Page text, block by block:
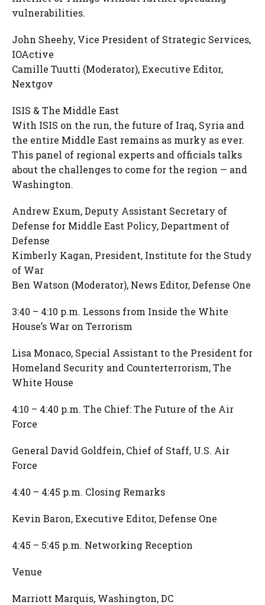
vulnerabilities.
John Sheehy, Vice President of Strategic Services,
IOActive
Camille Tuutti (Moderator), Executive Editor,
Nextgov
ISIS & The Middle East
With ISIS on the run, the future of Iraq, Syria and
the entire Middle East remains as murky as ever.
This panel of regional experts and officials talks
about the challenges to come for the region — and
Washington.
Andrew Exum, Deputy Assistant Secretary of
Defense for Middle East Policy, Department of
Defense
Kimberly Kagan, President, Institute for the Study
of War
Ben Watson (Moderator), News Editor, Defense One
3:40 – 4:10 p.m. Lessons from Inside the White
House’s War on Terrorism
Lisa Monaco, Special Assistant to the President for
Homeland Security and Counterterrorism, The
White House
4:10 – 4:40 p.m. The Chief: The Future of the Air
Force
General David Goldfein, Chief of Staff, U.S. Air
Force
4:40 – 4:45 p.m. Closing Remarks
Kevin Baron, Executive Editor, Defense One
4:45 – 5:45 p.m. Networking Reception
Venue
Marriott Marquis, Washington, DC